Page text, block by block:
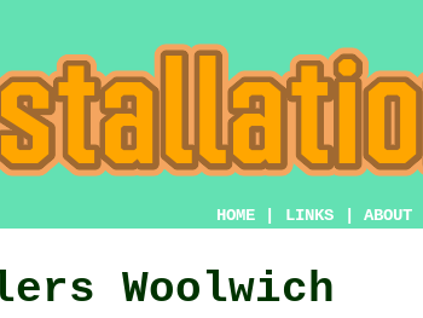
HOME LINKS ABOUT
Woolwich